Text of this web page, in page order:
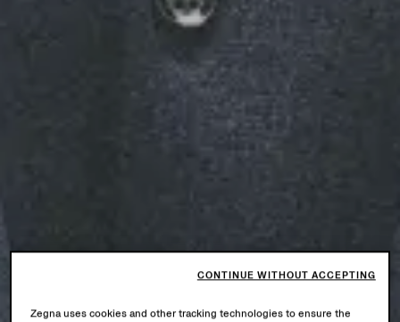
Zegna uses cookies and other tracking technologies to ensure the
CONTINUE WITHOUT ACCEPTING